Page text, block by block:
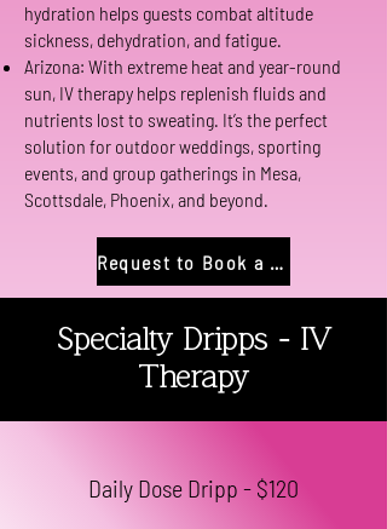
hydration helps guests combat altitude
sickness, dehydration, and fatigue.
Arizona: With extreme heat and year-round
sun, IV therapy helps replenish fluids and
nutrients lost to sweating. It’s the perfect
solution for outdoor weddings, sporting
events, and group gatherings in Mesa,
Scottsdale, Phoenix, and beyond.
Request to Book a Party
Specialty Dripps - IV
Therapy
Daily Dose Dripp - $120